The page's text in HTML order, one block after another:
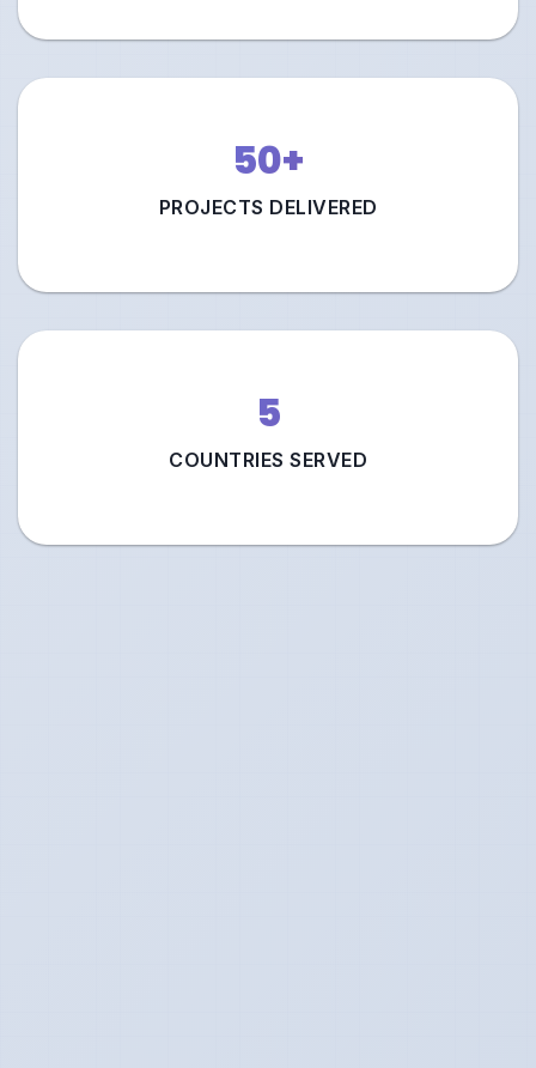
50+
PROJECTS DELIVERED
5
COUNTRIES SERVED